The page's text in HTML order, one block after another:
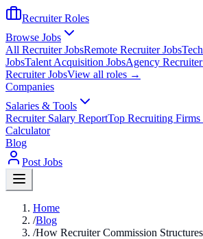
Recruiter Roles
Browse Jobs
All Recruiter JobsRemote Recruiter Jobs
JobsTalent Acquisition JobsAgency
Recruiter JobsView all roles →
Companies
Salaries & Tools
Recruiter Salary ReportTop Recruiting
Calculator
Blog
Post Jobs
Home
/Blog
/How Recruiter Commission